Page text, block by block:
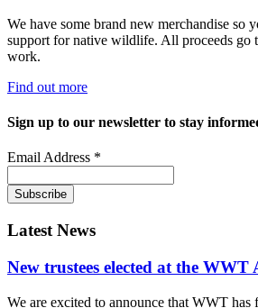
We have some brand new merchandise so
support for native wildlife. All proceeds go
work.
Find out more
Sign up to our newsletter to stay
Email Address *
Latest News
New trustees elected at the WWT
We are excited to announce that WWT has